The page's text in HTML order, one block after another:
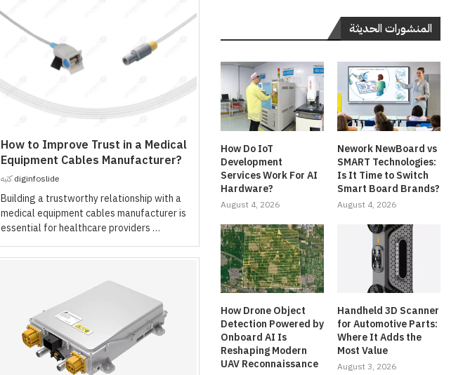
How to Improve Trust in a Medical
Equipment Cables Manufacturer?
كتبهdiginfoslide
Building a trustworthy relationship with a
medical equipment cables manufacturer is
essential for healthcare providers …
المنشورات الحديثة
How Do IoT
Development
Services Work For AI
Hardware?
August 4, 2026
Nework NewBoard vs
SMART Technologies:
Is It Time to Switch
Smart Board Brands?
August 4, 2026
How Drone Object
Detection Powered by
Onboard AI Is
Reshaping Modern
UAV Reconnaissance
Handheld 3D Scanner
for Automotive Parts:
Where It Adds the
Most Value
August 3, 2026